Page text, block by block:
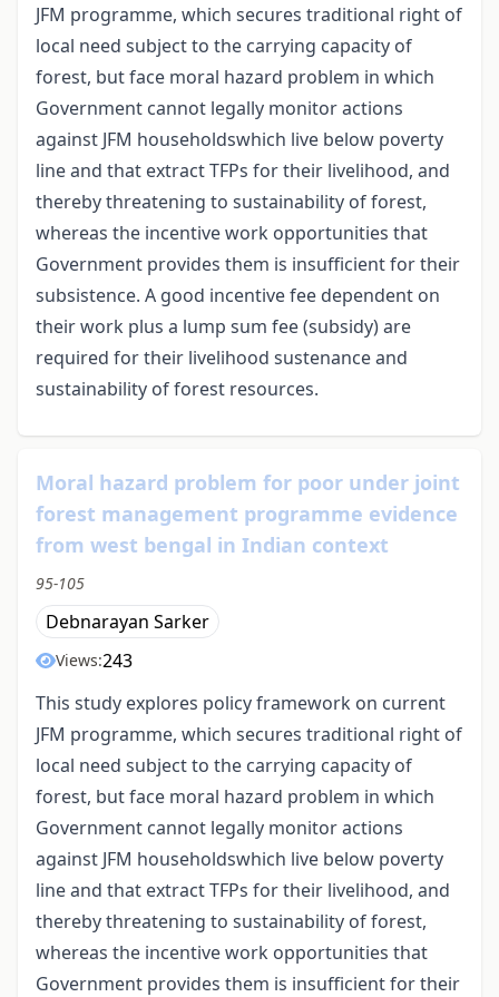
JFM programme, which secures traditional right of
local need subject to the carrying capacity of
forest, but face moral hazard problem in which
Government cannot legally monitor actions
against JFM householdswhich live below poverty
line and that extract TFPs for their livelihood, and
thereby threatening to sustainability of forest,
whereas the incentive work opportunities that
Government provides them is insufficient for their
subsistence. A good incentive fee dependent on
their work plus a lump sum fee (subsidy) are
required for their livelihood sustenance and
sustainability of forest resources.
Moral hazard problem for poor under joint
forest management programme evidence
from west bengal in Indian context
95-105
Debnarayan Sarker
Views:243
This study explores policy framework on current
JFM programme, which secures traditional right of
local need subject to the carrying capacity of
forest, but face moral hazard problem in which
Government cannot legally monitor actions
against JFM householdswhich live below poverty
line and that extract TFPs for their livelihood, and
thereby threatening to sustainability of forest,
whereas the incentive work opportunities that
Government provides them is insufficient for their